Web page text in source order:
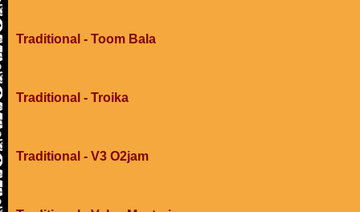
Traditional - Toom Bala
Traditional - Troika
Traditional - V3 O2jam